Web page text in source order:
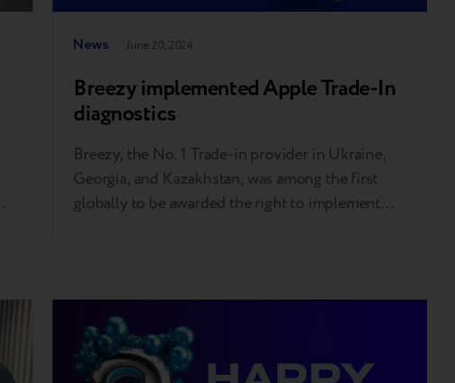
News June 20, 2024
Breezy implemented Apple Trade-In
diagnostics
Breezy, the No. 1 Trade-in provider in Ukraine,
Georgia, and Kazakhstan, was among the first
globally to be awarded the right to implement
offer the same trade-in evaluation experience as
Apple Stores. Apple…